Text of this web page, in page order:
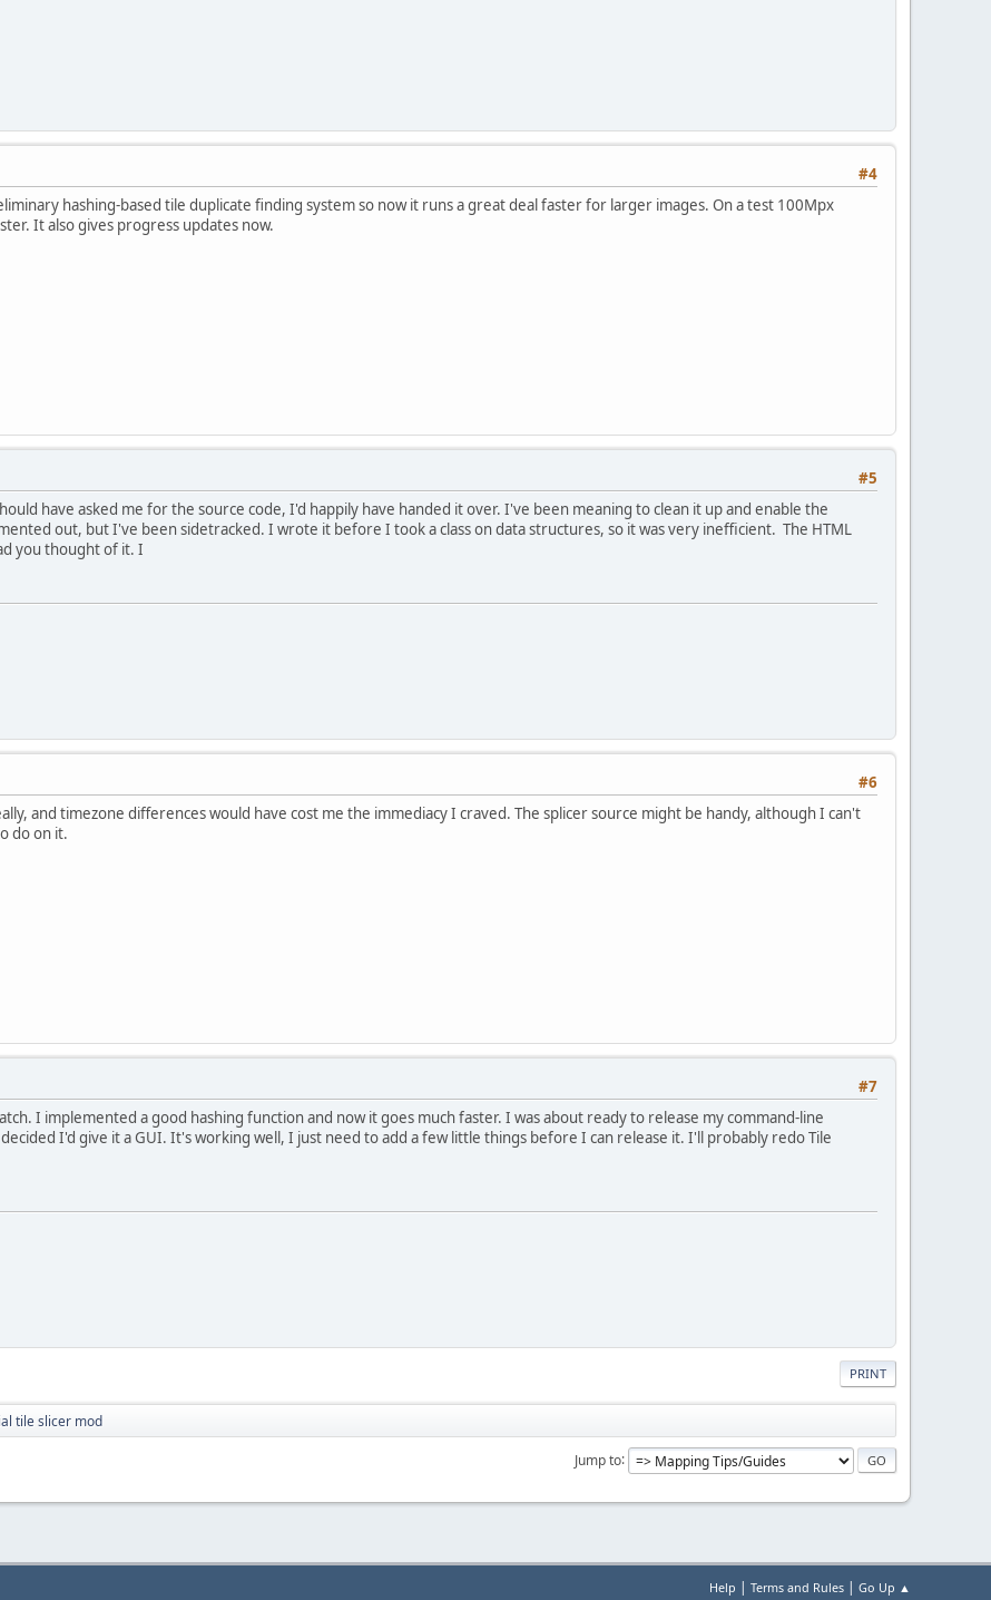
#4
hashing-based tile duplicate finding system so now it runs a great deal faster for larger images. On a test 100Mpx
It also gives progress updates now.
#5
have asked me for the source code, I'd happily have handed it over. I've been meaning to clean it up and enable the
out, but I've been sidetracked. I wrote it before I took a class on data structures, so it was very inefficient. The HTML
you thought of it. I
#6
and timezone differences would have cost me the immediacy I craved. The splicer source might be handy, although I can't
do on it.
#7
I implemented a good hashing function and now it goes much faster. I was about ready to release my command-line
I'd give it a GUI. It's working well, I just need to add a few little things before I can release it. I'll probably redo Tile
PRINT
tile slicer mod
Jump to
Help | Terms and Rules | Go Up ▲